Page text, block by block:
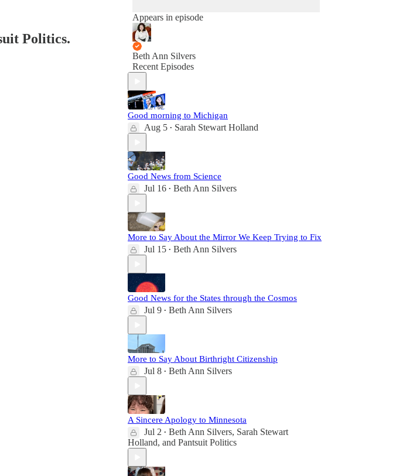
Politics.
Appears in episode
Beth Ann Silvers
Recent Episodes
Good morning to Michigan
Aug 5 • Sarah Stewart Holland
Good News from Science
Jul 16 • Beth Ann Silvers
More to Say About the Mirror We Keep Trying to Fix
Jul 15 • Beth Ann Silvers
Good News for the States through the Cosmos
Jul 9 • Beth Ann Silvers
More to Say About Birthright Citizenship
Jul 8 • Beth Ann Silvers
A Sincere Apology to Minnesota
Jul 2 • Beth Ann Silvers, Sarah Stewart
Holland, and Pantsuit Politics